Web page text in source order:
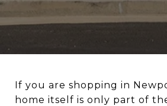
If you are shopping in
home itself is only part of